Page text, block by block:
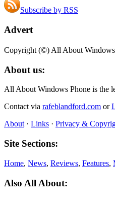
Subscribe by RSS
Advert
Copyright (©) All About Windows
About us:
All About Windows Phone is the
Contact via rafeblandford.com or
About · Links · Privacy &
Site Sections:
Home, News, Reviews, Features,
Also All About: